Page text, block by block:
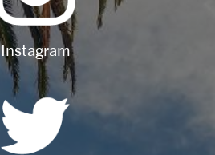
Instagram